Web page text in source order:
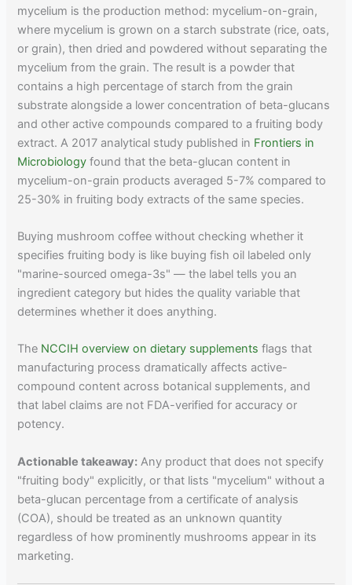
mycelium is the production method: mycelium-on-grain,
where mycelium is grown on a starch substrate (rice, oats,
or grain), then dried and powdered without separating the
mycelium from the grain. The result is a powder that
contains a high percentage of starch from the grain
substrate alongside a lower concentration of beta-glucans
and other active compounds compared to a fruiting body
extract. A 2017 analytical study published in Frontiers in
Microbiology found that the beta-glucan content in
mycelium-on-grain products averaged 5-7% compared to
25-30% in fruiting body extracts of the same species.
Buying mushroom coffee without checking whether it
specifies fruiting body is like buying fish oil labeled only
"marine-sourced omega-3s" — the label tells you an
ingredient category but hides the quality variable that
determines whether it does anything.
The NCCIH overview on dietary supplements flags that
manufacturing process dramatically affects active-
compound content across botanical supplements, and
that label claims are not FDA-verified for accuracy or
potency.
Actionable takeaway: Any product that does not specify
"fruiting body" explicitly, or that lists "mycelium" without a
beta-glucan percentage from a certificate of analysis
(COA), should be treated as an unknown quantity
regardless of how prominently mushrooms appear in its
marketing.